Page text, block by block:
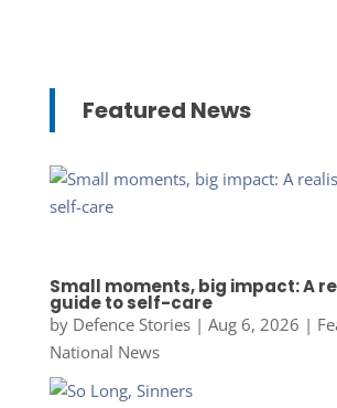
Featured News
Small moments, big impact: A
guide to self-care
by Defence Stories| Aug 6, 2026 |
National News